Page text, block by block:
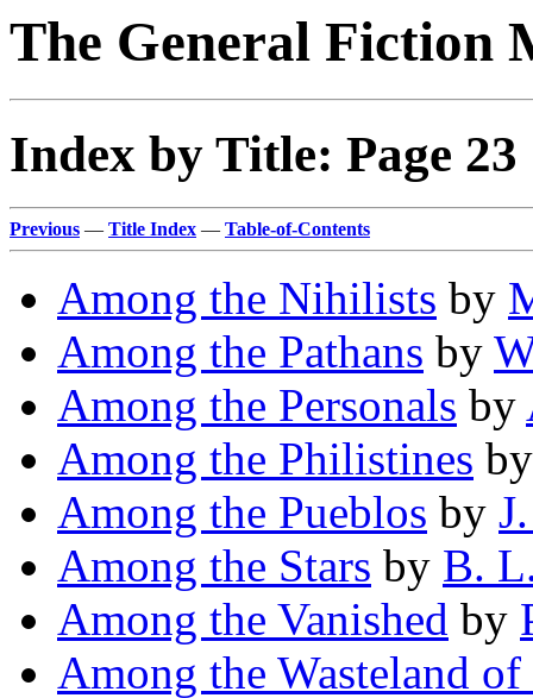
The General Fiction
Index by Title: Page 23
Previous — Title Index — Table-of-Contents
Among the Nihilists by
Among the Pathans by
Among the Personals by
Among the Philistines
Among the Pueblos by
Among the Stars by B.
Among the Vanished by
Among the Wasteland